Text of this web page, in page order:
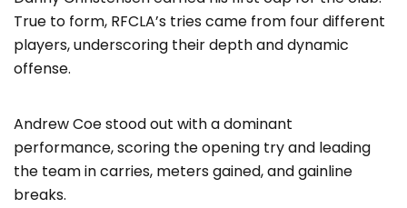
True to form, RFCLA’s tries came from four different
players, underscoring their depth and dynamic
offense.
Andrew Coe stood out with a dominant
performance, scoring the opening try and leading
the team in carries, meters gained, and gainline
breaks.